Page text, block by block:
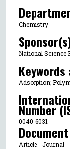
Chemistry
National Science
Keywords
Adsorption;
Number
0040-6031
Article - Journal